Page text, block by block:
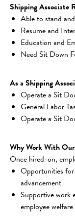
Shipping Associate
Able to stand
Resume and
Education and
Need Sit Down
As a Shipping
Operate a Sit
General Labor
Operate a Sit
Why Work With
Once hired-on,
Opportunities
advancement
Supportive work
employee welfare